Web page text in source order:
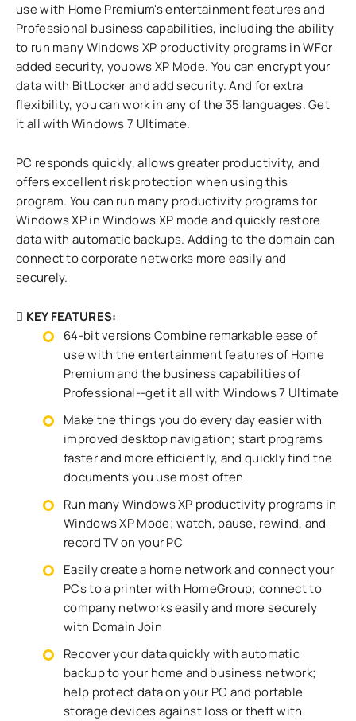
use with Home Premium's entertainment features and
Professional business capabilities, including the ability
to run many Windows XP productivity programs in WFor
added security, youows XP Mode. You can encrypt your
data with BitLocker and add security. And for extra
flexibility, you can work in any of the 35 languages. Get
it all with Windows 7 Ultimate.
PC responds quickly, allows greater productivity, and
offers excellent risk protection when using this
program. You can run many productivity programs for
Windows XP in Windows XP mode and quickly restore
data with automatic backups. Adding to the domain can
connect to corporate networks more easily and
securely.
KEY FEATURES:
64-bit versions Combine remarkable ease of
use with the entertainment features of Home
Premium and the business capabilities of
Professional--get it all with Windows 7 Ultimate
Make the things you do every day easier with
improved desktop navigation; start programs
faster and more efficiently, and quickly find the
documents you use most often
Run many Windows XP productivity programs in
Windows XP Mode; watch, pause, rewind, and
record TV on your PC
Easily create a home network and connect your
PCs to a printer with HomeGroup; connect to
company networks easily and more securely
with Domain Join
Recover your data quickly with automatic
backup to your home and business network;
help protect data on your PC and portable
storage devices against loss or theft with